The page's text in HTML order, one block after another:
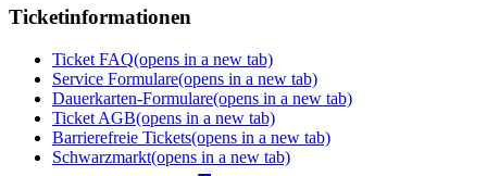
Ticketinformationen
Ticket FAQ(opens in a new tab)
Service Formulare(opens in a new tab)
Dauerkarten-Formulare(opens in a new tab)
Ticket AGB(opens in a new tab)
Barrierefreie Tickets(opens in a new tab)
Schwarzmarkt(opens in a new tab)